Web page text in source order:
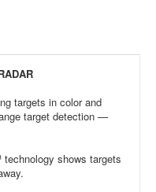
targets in color and
target detection —
shows targets